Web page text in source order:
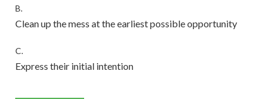
B.
Clean up the mess at the earliest possible opportunity
C.
Express their initial intention